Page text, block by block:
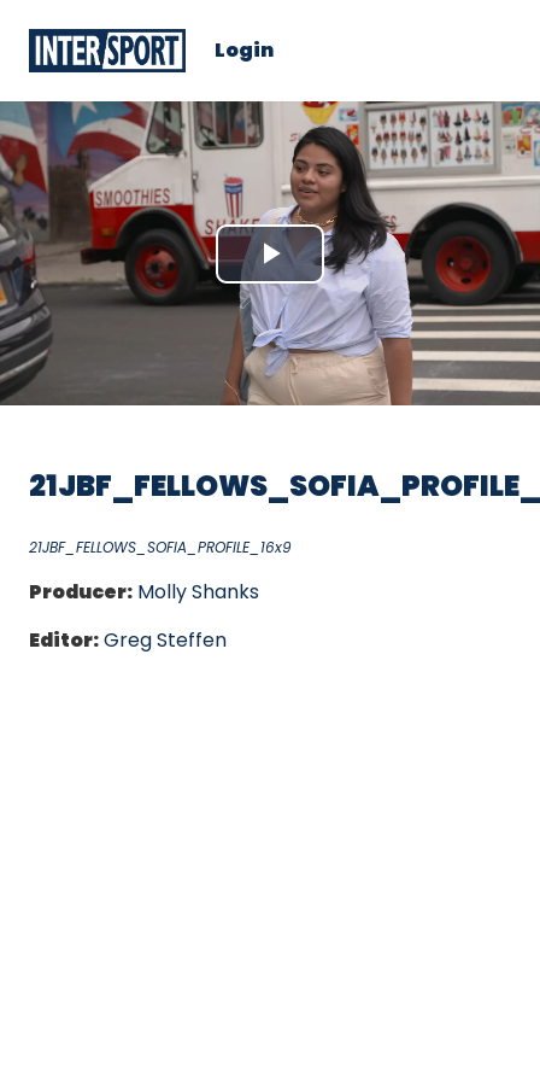
Login
Play
Video
21JBF_FELLOWS_SOFIA_PROFILE_16x9
Producer: Molly Shanks
Editor:Greg Steffen